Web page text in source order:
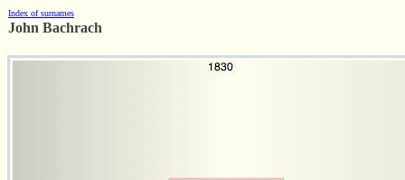
Index of surnames
John Bachrach